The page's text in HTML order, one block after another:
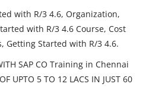
with R/3 4.6, Organization,
with R/3 4.6 Course, Cost
Getting Started with R/3 4.6.
SAP CO Training in Chennai
UPTO 5 TO 12 LACS IN JUST 60